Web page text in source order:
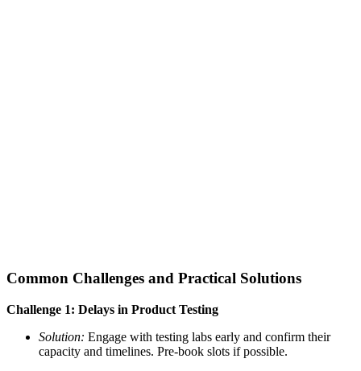
Common Challenges and Practical Solutions
Challenge 1: Delays in Product Testing
Solution: Engage with testing labs early and confirm their
capacity and timelines. Pre-book slots if possible.